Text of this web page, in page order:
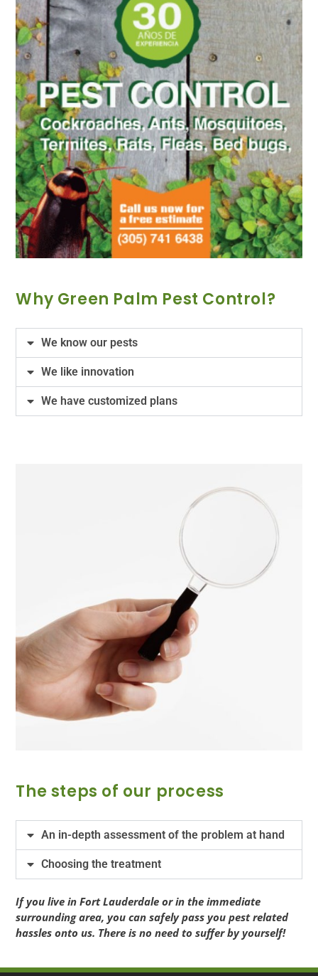
Why Green Palm Pest Control?
We know our pests
We like innovation
We have customized plans
The steps of our process
An in-depth assessment of the problem at hand
Choosing the treatment
If you live in Fort Lauderdale or in the immediate
surrounding area, you can safely pass you pest related
hassles onto us. There is no need to suffer by yourself!